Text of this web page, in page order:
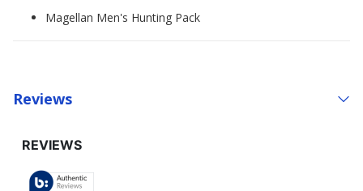
Magellan Men's Hunting Pack
Reviews